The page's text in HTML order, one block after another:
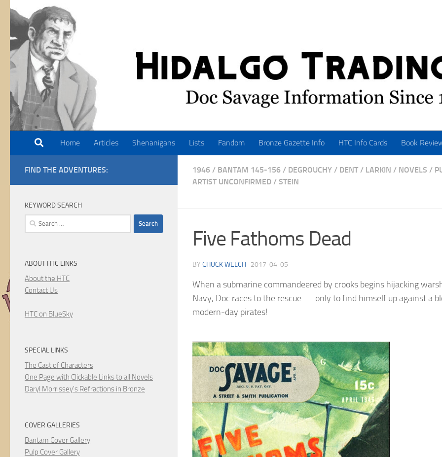
Skip to content
Home Articles Shenanigans Lists Fandom Bronze Gazette Info HTC Info Cards Book
1946 / BANTAM 145-156 / DEGROUCHY / DENT / LARKIN / NOVELS /
ARTIST UNCONFIRMED / STEIN
Five Fathoms Dead
BY CHUCK WELCH · 2017-04-05
When a submarine commandeered by crooks begins hijacking
Navy, Doc races to the rescue — only to find himself up against a
modern-day pirates!
FIND THE ADVENTURES:
KEYWORD SEARCH
Search
for:
ABOUT HTC LINKS
About the HTC
Contact Us
HTC on BlueSky
SPECIAL LINKS
The Cast of Characters
One Page with Clickable Links to all Novels
Daryl Morrissey's Refractions in Bronze
COVER GALLERIES
Bantam Cover Gallery
Pulp Cover Gallery